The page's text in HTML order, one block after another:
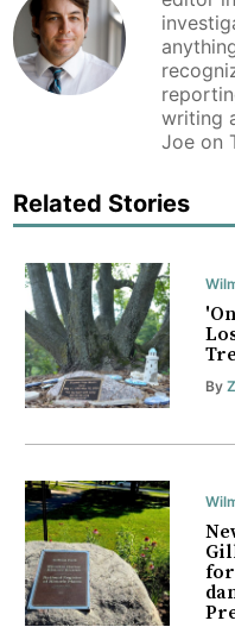
writing
Joe on
Related Stories
By
for